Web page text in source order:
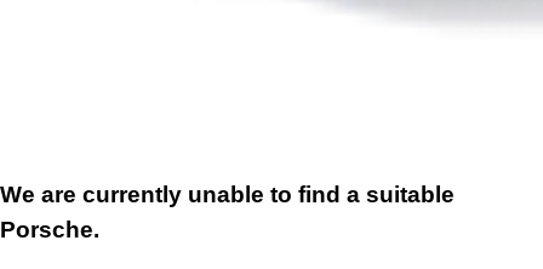
We are currently unable to find a suitable
Porsche.